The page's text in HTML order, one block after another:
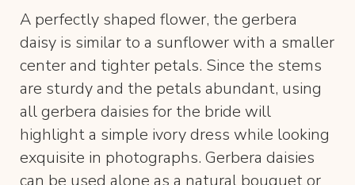
A perfectly shaped flower, the gerbera
daisy is similar to a sunflower with a smaller
center and tighter petals. Since the stems
are sturdy and the petals abundant, using
all gerbera daisies for the bride will
highlight a simple ivory dress while looking
exquisite in photographs. Gerbera daisies
can be used alone as a natural bouquet or